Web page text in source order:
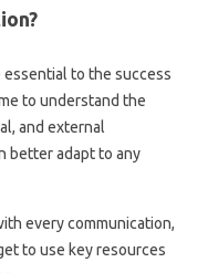
to the success
to understand the
and external
better adapt to any
every communication,
to use key resources